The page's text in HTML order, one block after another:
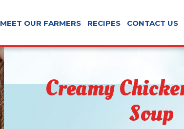
MEET OUR FARMERS RECIPES CONTACT US
Creamy
Soup